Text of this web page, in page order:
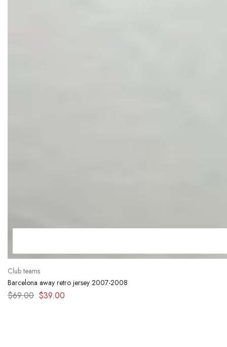
Club teams
Barcelona away retro jersey 2007-2008
$69.00 $39.00